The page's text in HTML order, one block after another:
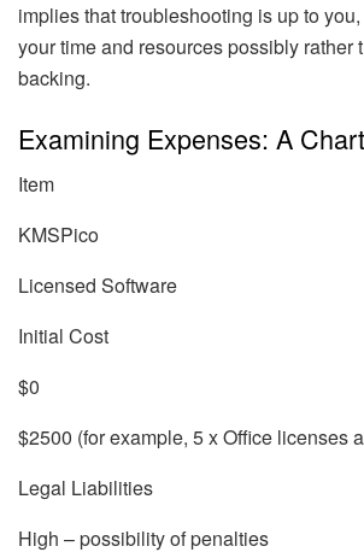
implies that troubleshooting is up to
your time and resources possibly rather
backing.
Examining Expenses: A Chart
Item
KMSPico
Licensed Software
Initial Cost
$0
$2500 (for example, 5 x Office licenses
Legal Liabilities
High – possibility of penalties